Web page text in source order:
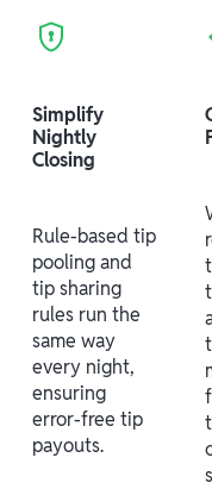
Simplify
Nightly
Closing
Rule-based tip
pooling and
tip sharing
rules run the
same way
every night,
ensuring
error-free tip
payouts.